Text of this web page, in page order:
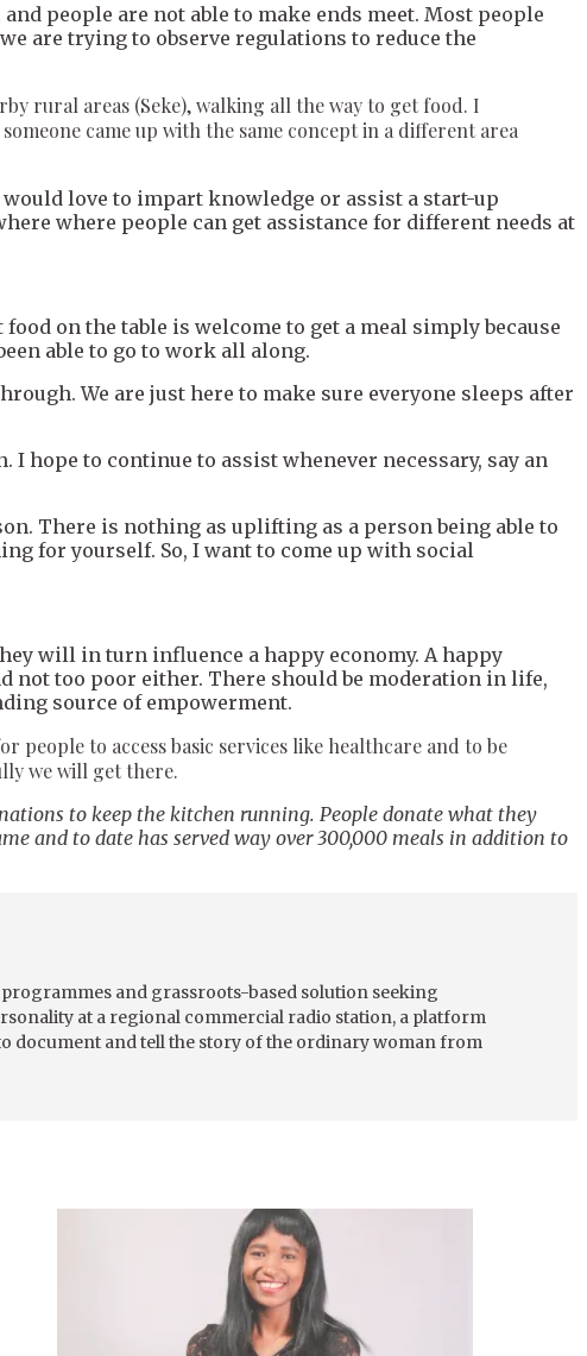
people are not able to make ends meet. Most people
are trying to observe regulations to reduce the
rural areas (Seke), walking all the way to get food. I
came up with the same concept in a different area
love to impart knowledge or assist a start-up
where people can get assistance for different needs at
on the table is welcome to get a meal simply because
able to go to work all along.
We are just here to make sure everyone sleeps after
hope to continue to assist whenever necessary, say an
There is nothing as uplifting as a person being able to
for yourself. So, I want to come up with social
will in turn influence a happy economy. A happy
not too poor either. There should be moderation in life,
source of empowerment.
to access basic services like healthcare and to be
we will get there.
to keep the kitchen running. People donate what they
and to date has served way over 300,000 meals in addition to
and grassroots-based solution seeking
at a regional commercial radio station, a platform
document and tell the story of the ordinary woman from